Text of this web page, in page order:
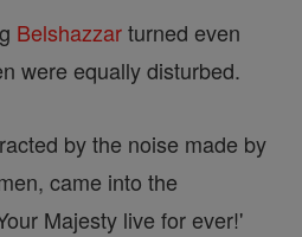
Belshazzarturned even
were equally disturbed.
by the noise made by
came into the
Majesty live for ever!'